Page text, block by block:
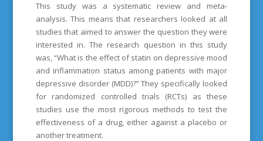
This study was a systematic review and meta-
analysis. This means that researchers looked at all
studies that aimed to answer the question they were
interested in. The research question in this study
was, “What is the effect of statin on depressive mood
and inflammation status among patients with major
depressive disorder (MDD)?” They specifically looked
for randomized controlled trials (RCTs) as these
studies use the most rigorous methods to test the
effectiveness of a drug, either against a placebo or
another treatment.